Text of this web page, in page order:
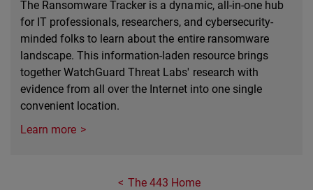
The Ransomware Tracker is a dynamic, all-in-one hub
for IT professionals, researchers, and cybersecurity-
minded folks to learn about the entire ransomware
landscape. This information-laden resource brings
together WatchGuard Threat Labs' research with
evidence from all over the Internet into one single
convenient location.
Learn more
The 443 Home